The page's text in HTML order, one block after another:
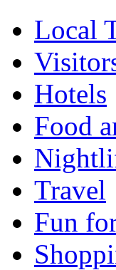
Local
Hotels
Food
Travel
Fun